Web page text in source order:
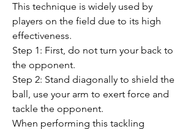
This technique is widely used by
players on the field due to its high
effectiveness.
Step 1: First, do not turn your back to
the opponent.
Step 2: Stand diagonally to shield the
ball, use your arm to exert force and
tackle the opponent.
When performing this tackling